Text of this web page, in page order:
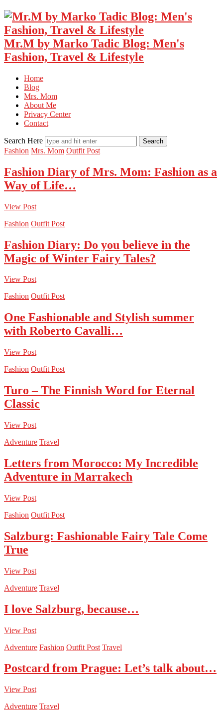
Mr.M by Marko Tadic Blog: Men's
Fashion, Travel & Lifestyle
Home
Blog
Mrs. Mom
About Me
Privacy Center
Contact
Search Here
Fashion Mrs. Mom Outfit Post
Fashion Diary of Mrs. Mom: Fashion as a
Way of Life…
View Post
Fashion Outfit Post
Fashion Diary: Do you believe in the
Magic of Winter Fairy Tales?
View Post
Fashion Outfit Post
One Fashionable and Stylish summer
with Roberto Cavalli…
View Post
Fashion Outfit Post
Turo – The Finnish Word for Eternal
Classic
View Post
Adventure Travel
Letters from Morocco: My Incredible
Adventure in Marrakech
View Post
Fashion Outfit Post
Salzburg: Fashionable Fairy Tale Come
True
View Post
Adventure Travel
I love Salzburg, because…
View Post
Adventure Fashion Outfit Post Travel
Postcard from Prague: Let’s talk about…
View Post
Adventure Travel